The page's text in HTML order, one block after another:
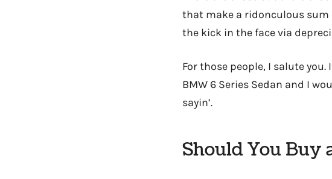
that make a ridonculous sum
the kick in the face via
For those people, I salute
BMW 6 Series Sedan and I
sayin’.
Should You Buy